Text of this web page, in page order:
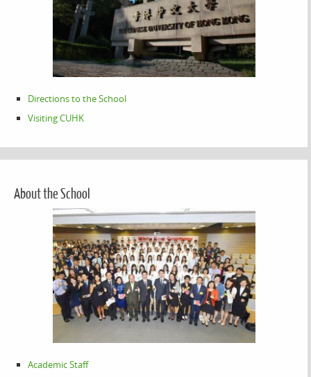
Directions to the School
Visiting CUHK
About the School
Academic Staff